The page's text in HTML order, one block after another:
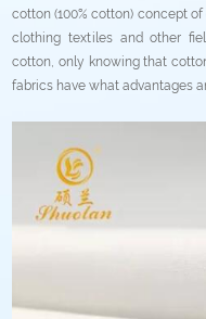
cotton (100% cotton) concept
clothing textiles and other
cotton, only knowing that
fabrics have what advantages